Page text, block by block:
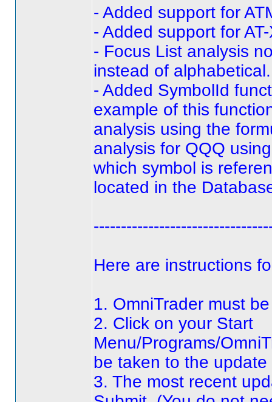
- Added support for
- Added support for
- Focus List analysis
instead of alphabetical.
- Added SymbolId
example of this
analysis using the
analysis for QQQ
which symbol is
located in the
Here are instructions
1. OmniTrader must
2. Click on your Start
Menu/Programs/
be taken to the update
3. The most recent